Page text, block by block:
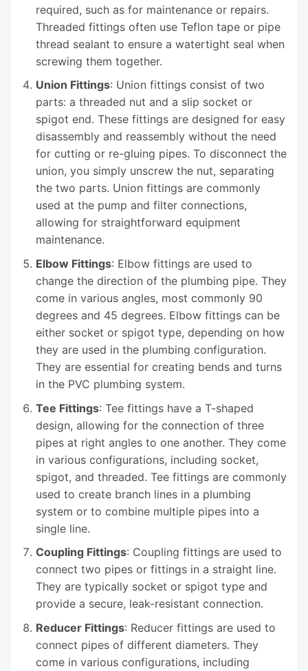
required, such as for maintenance or repairs.
Threaded fittings often use Teflon tape or pipe
thread sealant to ensure a watertight seal when
screwing them together.
Union Fittings: Union fittings consist of two
parts: a threaded nut and a slip socket or
spigot end. These fittings are designed for easy
disassembly and reassembly without the need
for cutting or re-gluing pipes. To disconnect the
union, you simply unscrew the nut, separating
the two parts. Union fittings are commonly
used at the pump and filter connections,
allowing for straightforward equipment
maintenance.
Elbow Fittings: Elbow fittings are used to
change the direction of the plumbing pipe. They
come in various angles, most commonly 90
degrees and 45 degrees. Elbow fittings can be
either socket or spigot type, depending on how
they are used in the plumbing configuration.
They are essential for creating bends and turns
in the PVC plumbing system.
Tee Fittings: Tee fittings have a T-shaped
design, allowing for the connection of three
pipes at right angles to one another. They come
in various configurations, including socket,
spigot, and threaded. Tee fittings are commonly
used to create branch lines in a plumbing
system or to combine multiple pipes into a
single line.
Coupling Fittings: Coupling fittings are used to
connect two pipes or fittings in a straight line.
They are typically socket or spigot type and
provide a secure, leak-resistant connection.
Reducer Fittings: Reducer fittings are used to
connect pipes of different diameters. They
come in various configurations, including